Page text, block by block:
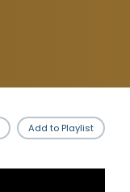
Add to Playlist